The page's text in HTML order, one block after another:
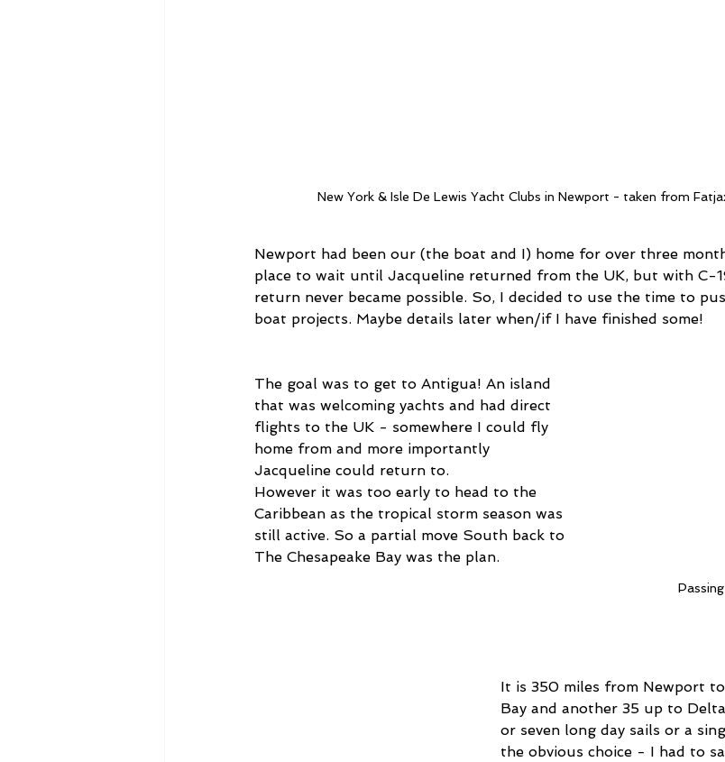
New York & Isle De Lewis Yacht Clubs in Newport - taken from
Newport had been our (the boat and I) home for over three
place to wait until Jacqueline returned from the UK, but with C-
return never became possible. So, I decided to use the time to
boat projects. Maybe details later when/if I have finished some!
The goal was to get to Antigua! An island
that was welcoming yachts and had direct
flights to the UK - somewhere I could fly
home from and more importantly
Jacqueline could return to.
However it was too early to head to the
Caribbean as the tropical storm season was
still active. So a partial move South back to
The Chesapeake Bay was the plan.
It is 350 miles from Newport
Bay and another 35 up to
or seven long day sails or a
the obvious choice - I had to